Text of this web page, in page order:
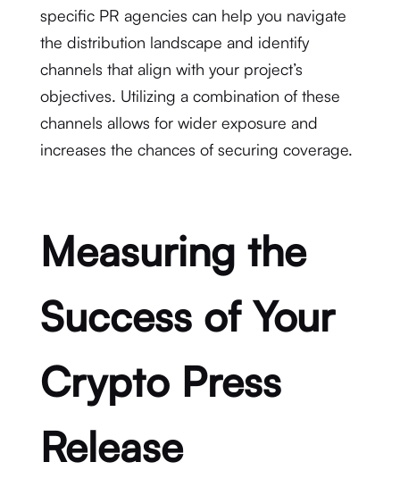
specific PR agencies can help you navigate
the distribution landscape and identify
channels that align with your project’s
objectives. Utilizing a combination of these
channels allows for wider exposure and
increases the chances of securing coverage.
Measuring the
Success of Your
Crypto Press
Release